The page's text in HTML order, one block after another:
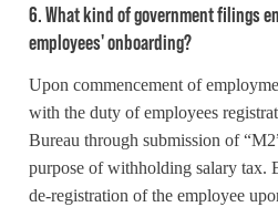
6. What kind of government filings
employees' onboarding?
Upon commencement of
with the duty of employees
Bureau through submission of
purpose of withholding salary tax.
de-registration of the employee